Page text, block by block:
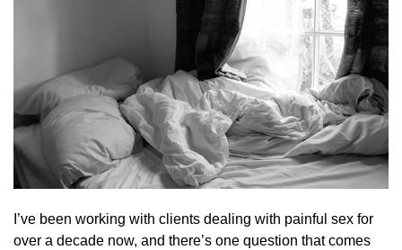
I’ve been working with clients dealing with painful sex for
over a decade now, and there’s one question that comes